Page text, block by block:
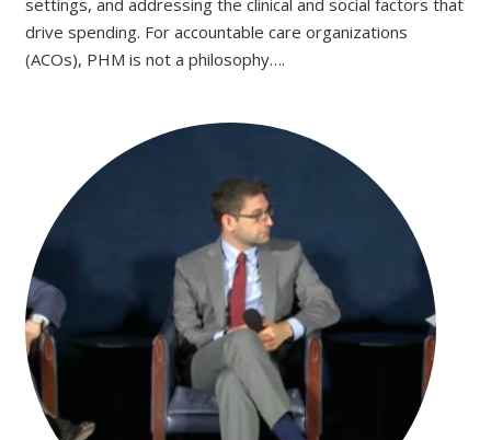
settings, and addressing the clinical and social factors that
drive spending. For accountable care organizations
(ACOs), PHM is not a philosophy….